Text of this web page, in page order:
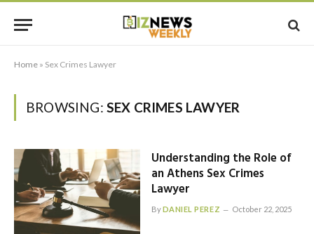
Home » Sex Crimes Lawyer
BROWSING: SEX CRIMES LAWYER
Understanding the Role of
an Athens Sex Crimes
Lawyer
ByDANIEL PEREZ October 22, 2025